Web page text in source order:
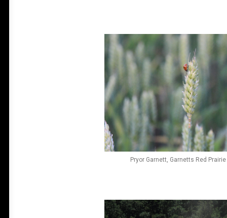
Pryor Garnett, Garnetts Red